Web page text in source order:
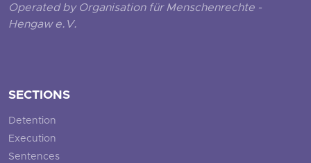
Operated by Organisation für Menschenrechte -
Hengaw e.V.
SECTIONS
Detention
Execution
Sentences